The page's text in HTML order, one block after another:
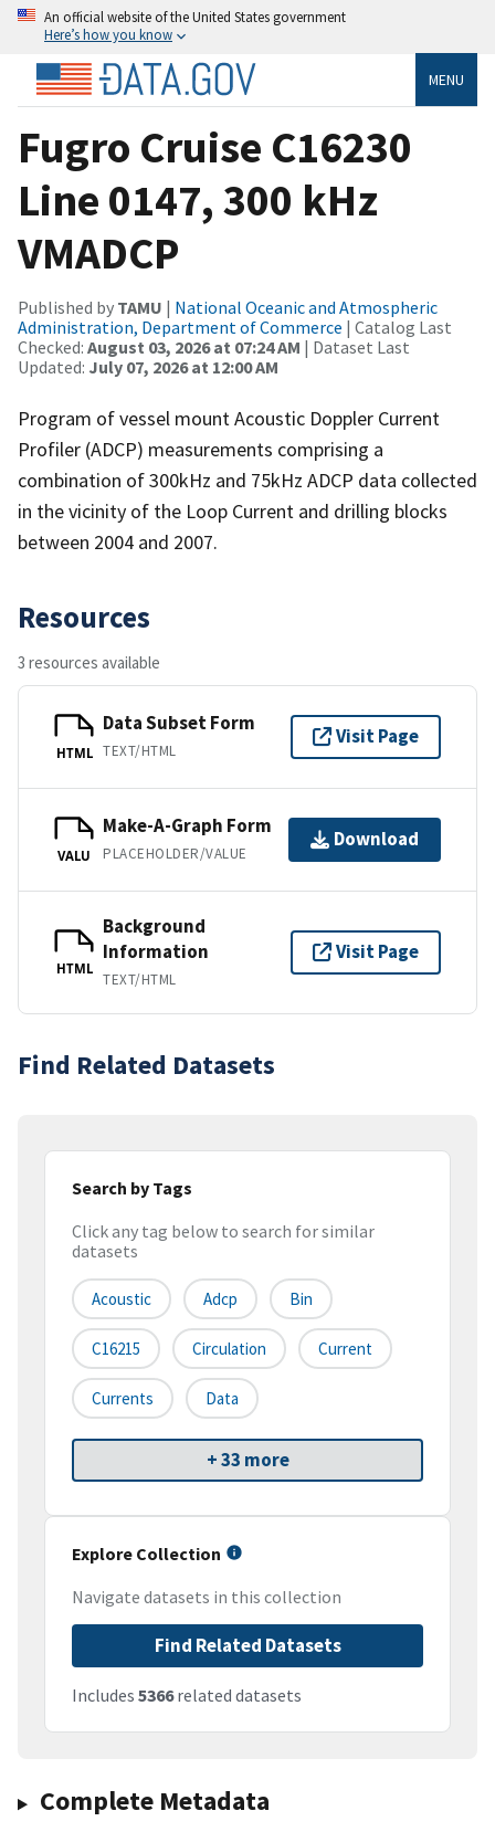
An official website of the United States government
Here’s how you know
MENU
Fugro Cruise C16230
Line 0147, 300 kHz
VMADCP
Published by TAMU | National Oceanic and Atmospheric
Administration, Department of Commerce | Catalog Last
Checked: August 03, 2026 at 07:24 AM | Dataset Last
Updated: July 07, 2026 at 12:00 AM
Program of vessel mount Acoustic Doppler Current
Profiler (ADCP) measurements comprising a
combination of 300kHz and 75kHz ADCP data collected
in the vicinity of the Loop Current and drilling blocks
between 2004 and 2007.
Resources
3 resources available
HTML
Data Subset Form
TEXT/HTML
Visit Page
VALU
Make-A-Graph Form
PLACEHOLDER/VALUE
Download
HTML
Background
Information
TEXT/HTML
Visit Page
Find Related Datasets
Search by Tags
Click any tag below to search for similar
datasets
Acoustic Adcp Bin
C16215 Circulation Current
Currents Data
+ 33 more
Explore Collection
Navigate datasets in this collection
Find Related Datasets
Includes 5366related datasets
Complete Metadata